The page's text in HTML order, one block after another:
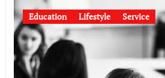
Education Lifestyle Service